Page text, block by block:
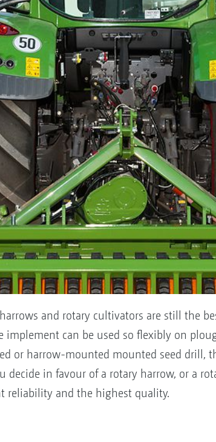
and rotary cultivators are still the
implement can be used so flexibly on
or harrow-mounted mounted seed drill,
decide in favour of a rotary harrow, or a
reliability and the highest quality.